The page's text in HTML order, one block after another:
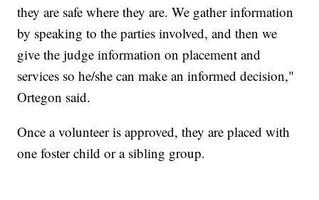
they are safe where they are. We gather information
by speaking to the parties involved, and then we
give the judge information on placement and
services so he/she can make an informed decision,"
Ortegon said.
Once a volunteer is approved, they are placed with
one foster child or a sibling group.